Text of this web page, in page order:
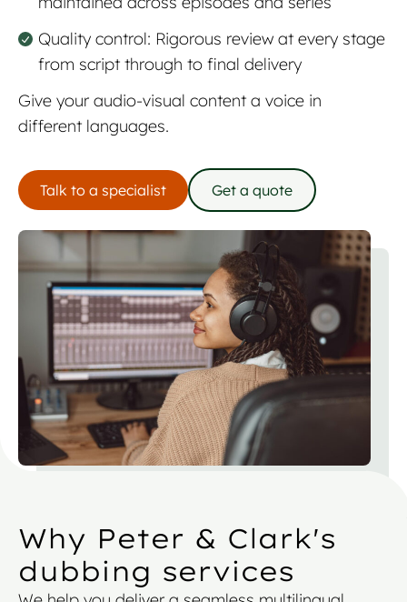
Quality control: Rigorous review at every stage
from script through to final delivery
Give your audio-visual content a voice in
different languages.
Talk to a specialist Get a quote
Why Peter & Clark's
dubbing services